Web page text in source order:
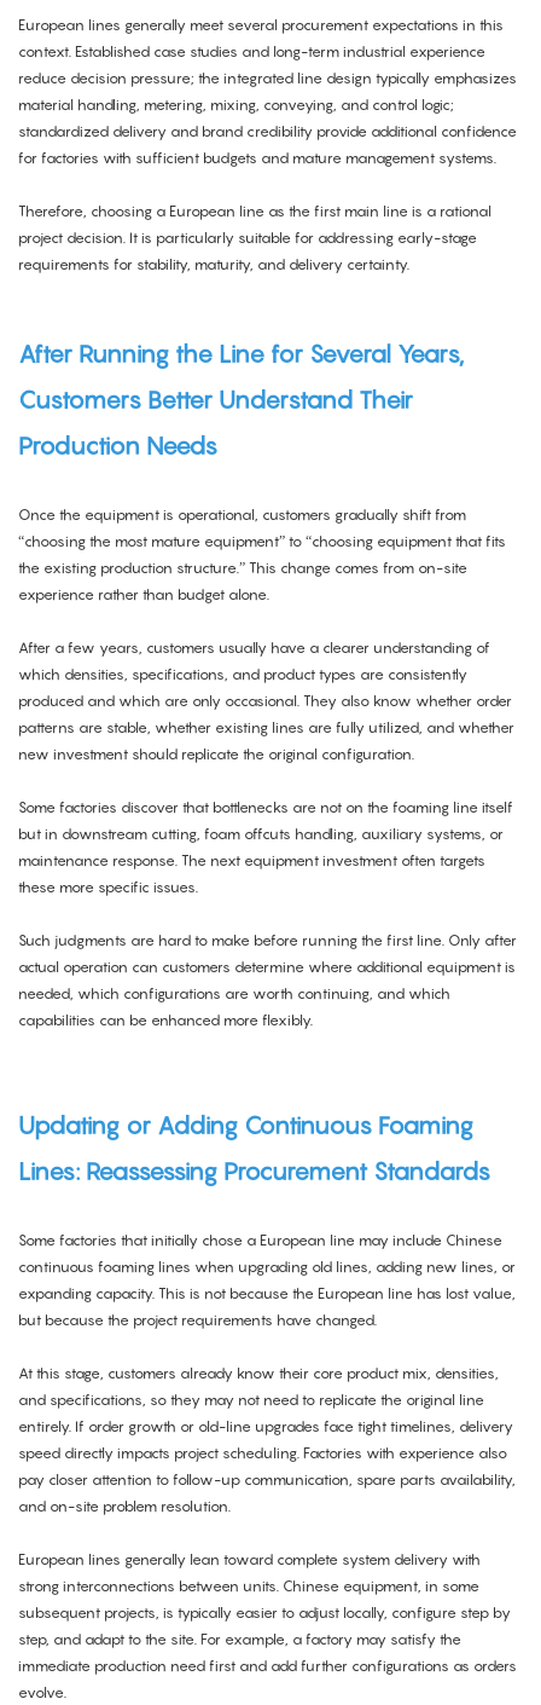
European lines generally meet several procurement expectations in this
context. Established case studies and long-term industrial experience
reduce decision pressure; the integrated line design typically emphasizes
material handling, metering, mixing, conveying, and control logic;
standardized delivery and brand credibility provide additional confidence
for factories with sufficient budgets and mature management systems.
Therefore, choosing a European line as the first main line is a rational
project decision. It is particularly suitable for addressing early-stage
requirements for stability, maturity, and delivery certainty.
After Running the Line for Several Years,
Customers Better Understand Their
Production Needs
Once the equipment is operational, customers gradually shift from
“choosing the most mature equipment” to “choosing equipment that fits
the existing production structure.” This change comes from on-site
experience rather than budget alone.
After a few years, customers usually have a clearer understanding of
which densities, specifications, and product types are consistently
produced and which are only occasional. They also know whether order
patterns are stable, whether existing lines are fully utilized, and whether
new investment should replicate the original configuration.
Some factories discover that bottlenecks are not on the foaming line itself
but in downstream cutting, foam offcuts handling, auxiliary systems, or
maintenance response. The next equipment investment often targets
these more specific issues.
Such judgments are hard to make before running the first line. Only after
actual operation can customers determine where additional equipment is
needed, which configurations are worth continuing, and which
capabilities can be enhanced more flexibly.
Updating or Adding Continuous Foaming
Lines: Reassessing Procurement Standards
Some factories that initially chose a European line may include Chinese
continuous foaming lines when upgrading old lines, adding new lines, or
expanding capacity. This is not because the European line has lost value,
but because the project requirements have changed.
At this stage, customers already know their core product mix, densities,
and specifications, so they may not need to replicate the original line
entirely. If order growth or old-line upgrades face tight timelines, delivery
speed directly impacts project scheduling. Factories with experience also
pay closer attention to follow-up communication, spare parts availability,
and on-site problem resolution.
European lines generally lean toward complete system delivery with
strong interconnections between units. Chinese equipment, in some
subsequent projects, is typically easier to adjust locally, configure step by
step, and adapt to the site. For example, a factory may satisfy the
immediate production need first and add further configurations as orders
evolve.